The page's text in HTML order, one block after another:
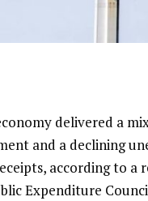
delivered a
and a declining
according to
Expenditure